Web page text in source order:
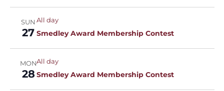
SUN
27
All day
Smedley Award Membership Contest
MON
28
All day
Smedley Award Membership Contest